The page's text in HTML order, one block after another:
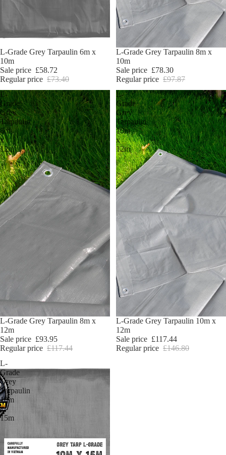
Sale
L-Grade Grey Tarpaulin 6m x
10m
Sale price £58.72
Regular price £73.40
Sale
L-Grade Grey Tarpaulin 8m x
10m
Sale price £78.30
Regular price £97.87
L-
Grade
Grey
Tarpaulin
8m
x
12m
Sold out
L-Grade Grey Tarpaulin 8m x
12m
Sale price £93.95
Regular price £117.44
L-
Grade
Grey
Tarpaulin
10m
x
12m
Sale
L-Grade Grey Tarpaulin 10m x
12m
Sale price £117.44
Regular price £146.80
L-
Grade
Grey
Tarpaulin
10m
x
15m